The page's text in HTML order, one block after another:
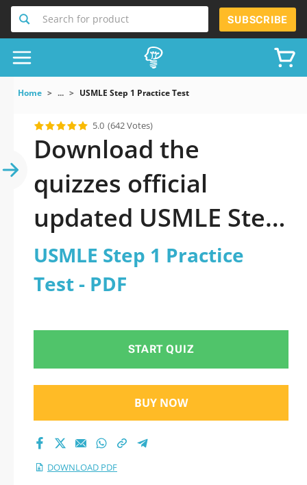
Search for product SUBSCRIBE
Home ... USMLE Step 1 Practice Test
5.0 (642 Votes)
Download the
quizzes official
updated USMLE Step
1 Practice Test 2026
PDF
USMLE Step 1 Practice
Test - PDF
START QUIZ
BUY NOW
DOWNLOAD PDF